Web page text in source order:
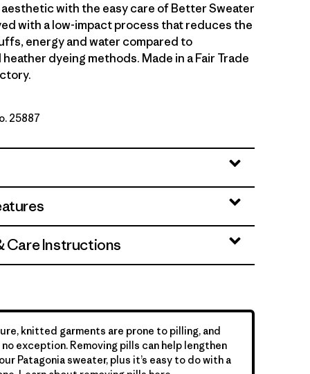
with the easy care of Better Sweater
with a low-impact process that reduces the
energy and water compared to
dyeing methods. Made in a Fair Trade
25887
Care Instructions
knitted garments are prone to pilling, and
exception. Removing pills can help lengthen
Patagonia sweater, plus it’s easy to do with a